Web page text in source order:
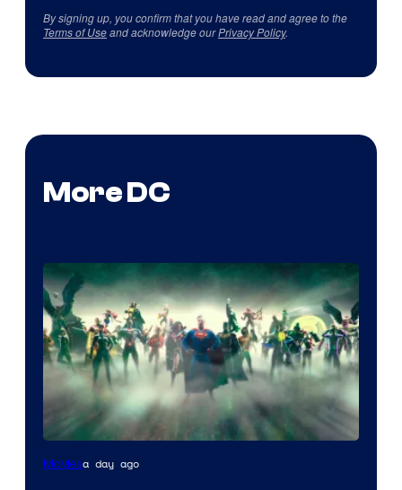
By signing up, you confirm that you have read and agree to the
Terms of Useand acknowledge ourPrivacy Policy.
More DC
Warner
Moviesa day ago